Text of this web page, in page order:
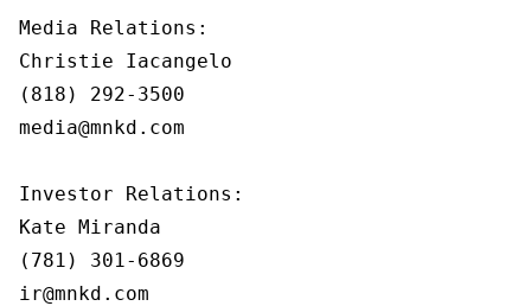
Media Relations:
Christie Iacangelo
(818) 292-3500
media@mnkd.com
Investor Relations:
Kate Miranda
(781) 301-6869
ir@mnkd.com